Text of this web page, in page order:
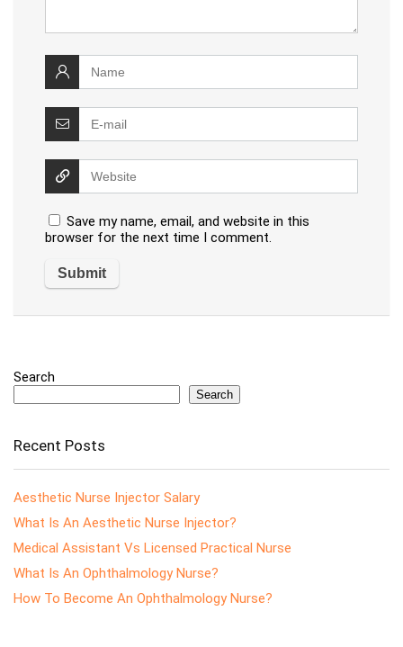
Save my name, email, and website in this
browser for the next time I comment.
Search
Search
Recent Posts
Aesthetic Nurse Injector Salary
What Is An Aesthetic Nurse Injector?
Medical Assistant Vs Licensed Practical Nurse
What Is An Ophthalmology Nurse?
How To Become An Ophthalmology Nurse?